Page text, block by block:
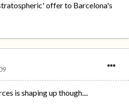
offer to Barcelona's
is shaping up though....